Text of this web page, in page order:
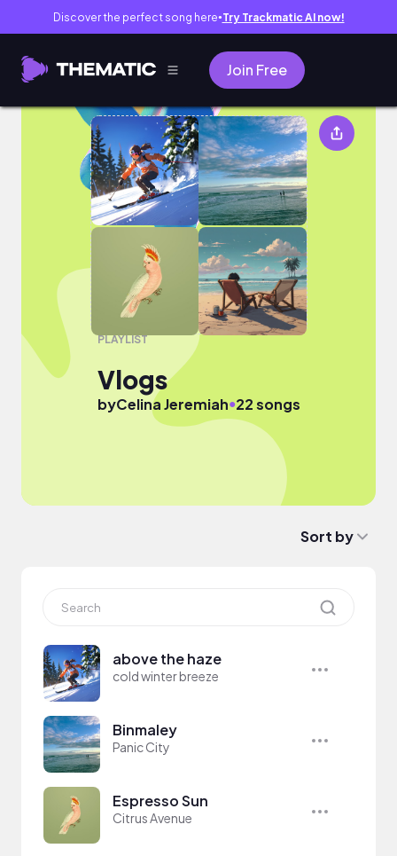
Discover the perfect song here● Try Trackmatic AI now!
Join Free
Vlogs
PLAYLIST
Vlogs
byCelina Jeremiah●22 songs
Sort by
above the haze
cold winter breeze
Binmaley
Panic City
Espresso Sun
Citrus Avenue